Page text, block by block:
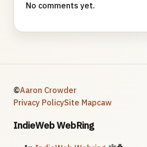
No comments yet.
©Aaron Crowder
Privacy PolicySite Mapcaw
IndieWeb WebRing